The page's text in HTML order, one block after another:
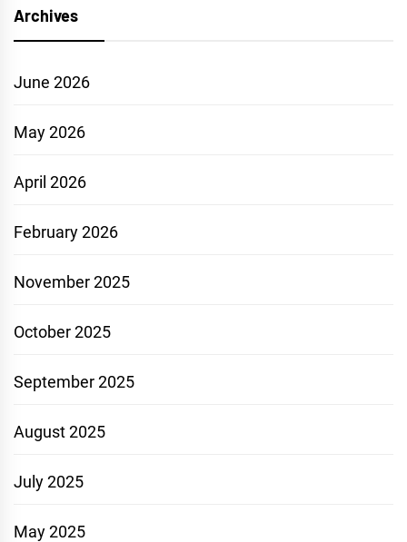
Archives
June 2026
May 2026
April 2026
February 2026
November 2025
October 2025
September 2025
August 2025
July 2025
May 2025